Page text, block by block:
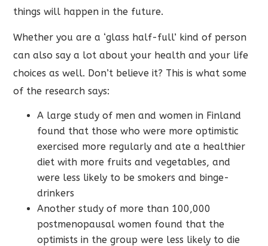
things will happen in the future.
Whether you are a ‘glass half-full’ kind of person
can also say a lot about your health and your life
choices as well. Don’t believe it? This is what some
of the research says:
A large study of men and women in Finland
found that those who were more optimistic
exercised more regularly and ate a healthier
diet with more fruits and vegetables, and
were less likely to be smokers and binge-
drinkers
Another study of more than 100,000
postmenopausal women found that the
optimists in the group were less likely to die